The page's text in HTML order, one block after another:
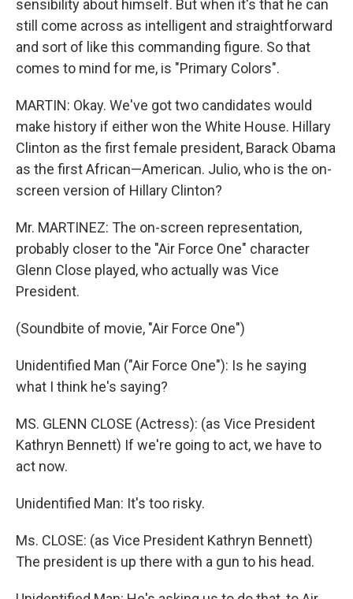
sensibility about himself. But when it's that he can
still come across as intelligent and straightforward
and sort of like this commanding figure. So that
comes to mind for me, is "Primary Colors".
MARTIN: Okay. We've got two candidates would
make history if either won the White House. Hillary
Clinton as the first female president, Barack Obama
as the first African—American. Julio, who is the on-
screen version of Hillary Clinton?
Mr. MARTINEZ: The on-screen representation,
probably closer to the "Air Force One" character
Glenn Close played, who actually was Vice
President.
(Soundbite of movie, "Air Force One")
Unidentified Man ("Air Force One"): Is he saying
what I think he's saying?
MS. GLENN CLOSE (Actress): (as Vice President
Kathryn Bennett) If we're going to act, we have to
act now.
Unidentified Man: It's too risky.
Ms. CLOSE: (as Vice President Kathryn Bennett)
The president is up there with a gun to his head.